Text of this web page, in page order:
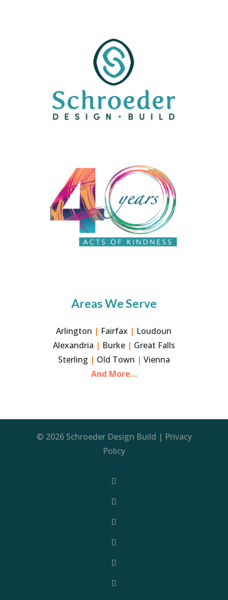
Areas We Serve
Arlington | Fairfax | Loudoun
Alexandria | Burke | Great Falls
Sterling | Old Town | Vienna
And More…
© 2026 Schroeder Design Build | Privacy
Policy